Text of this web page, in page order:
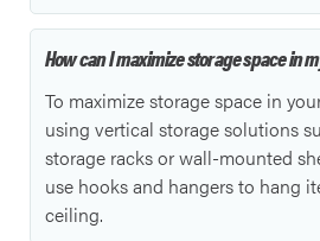
How can I maximize storage space in
To maximize storage space in
using vertical storage solutions
storage racks or wall-mounted
use hooks and hangers to hang
ceiling.